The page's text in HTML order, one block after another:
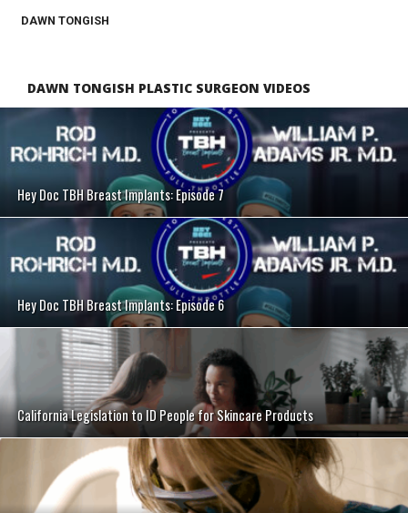
DAWN TONGISH
DAWN TONGISH PLASTIC SURGEON VIDEOS
Hey Doc TBH Breast Implants: Episode 7
SEE VIDEO
Hey Doc TBH Breast Implants: Episode 6
SEE VIDEO
California Legislation to ID People for Skincare Products
SEE VIDEO
SEE VIDEO